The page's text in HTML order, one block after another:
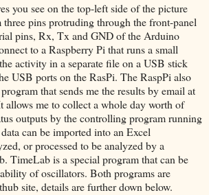
you see on the top-left side of the picture
three pins protruding through the front-panel
pins, Rx, Tx and GND of the Arduino
to a Raspberry Pi that runs a small
activity in a separate file on a USB stick
USB ports on the RasPi. The RaspPi also
that sends me the results by email at
allows me to collect a whole day worth of
outputs by the controlling program running
can be imported into an Excel
or processed to be analyzed by a
TimeLab is a special program that can be
of oscillators. Both programs are
site, details are further down below.